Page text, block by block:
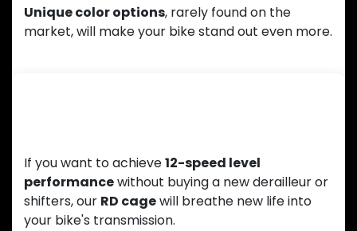
Unique color options, rarely found on the
market, will make your bike stand out even more.
If you want to achieve12-speed level
performancewithout buying a new derailleur or
shifters, our RD cagewill breathe new life into
your bike's transmission.